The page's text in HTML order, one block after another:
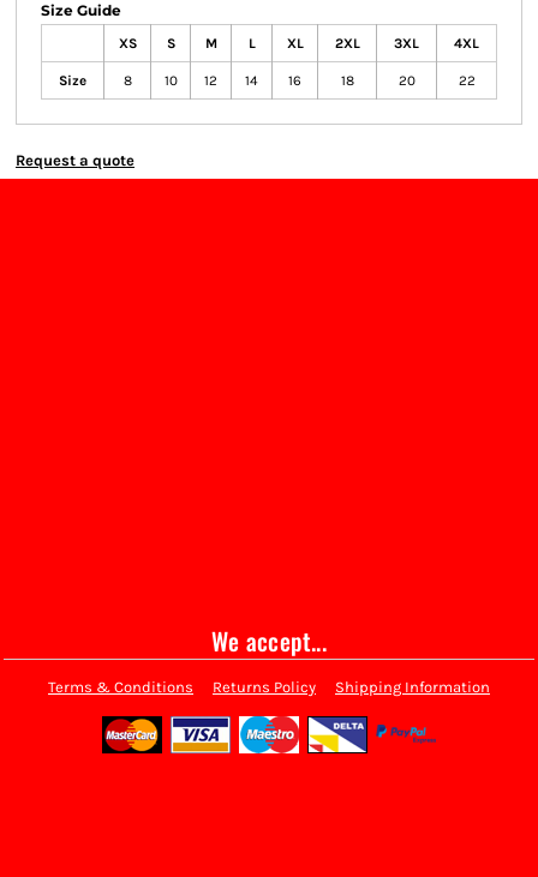
Size Guide
XS S M L XL 2XL 3XL 4XL
Size 8 10 12 14 16 18 20 22
Request a quote
We accept...
Terms & Conditions Returns Policy Shipping Information